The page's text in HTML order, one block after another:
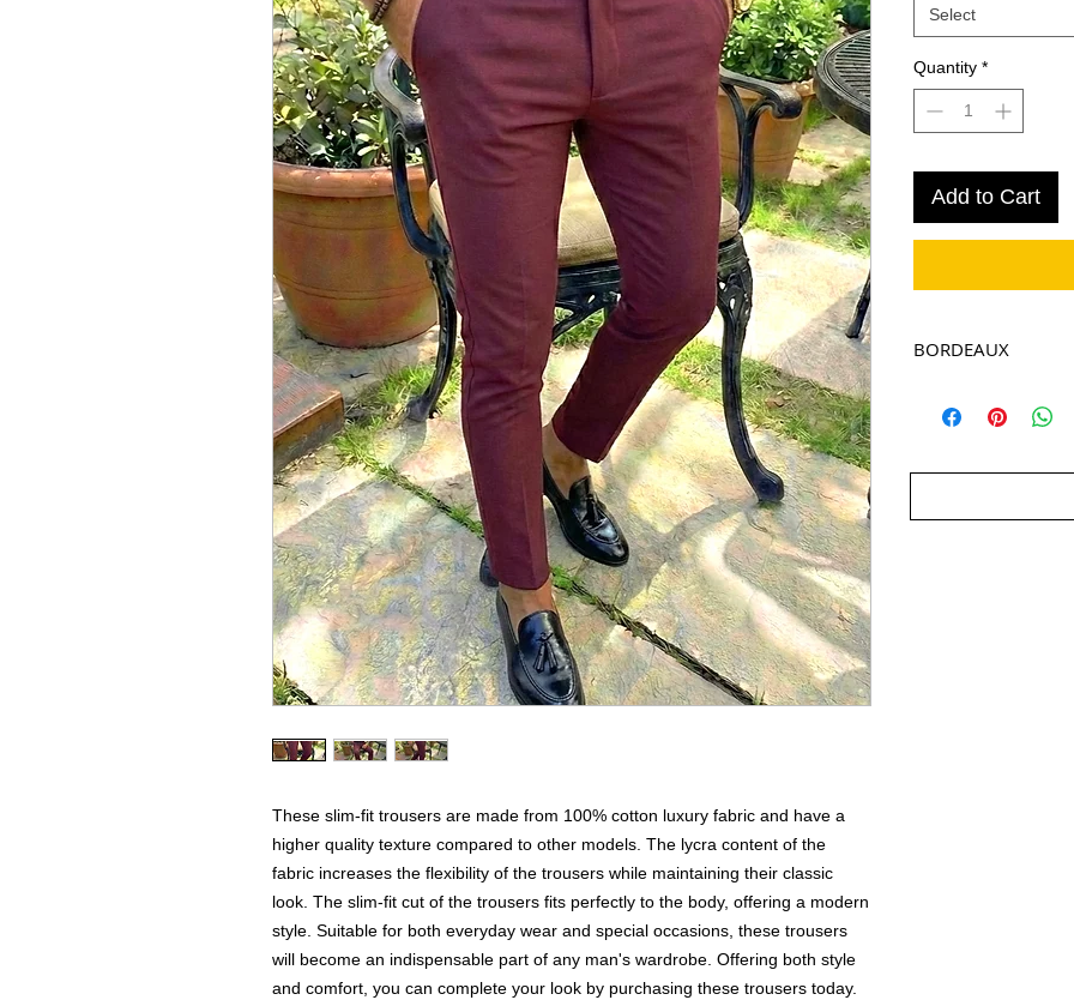
These slim-fit trousers are made from 100% cotton luxury fabric and have a
higher quality texture compared to other models. The lycra content of the
fabric increases the flexibility of the trousers while maintaining their classic
look. The slim-fit cut of the trousers fits perfectly to the body, offering a modern
style. Suitable for both everyday wear and special occasions, these trousers
will become an indispensable part of any man's wardrobe. Offering both style
and comfort, you can complete your look by purchasing these trousers today.
Select
Quantity *
Add to Cart
BORDEAUX